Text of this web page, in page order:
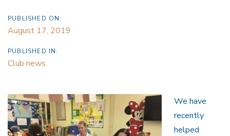
PUBLISHED ON:
August 17, 2019
PUBLISHED IN:
Club news
We have
recently
helped